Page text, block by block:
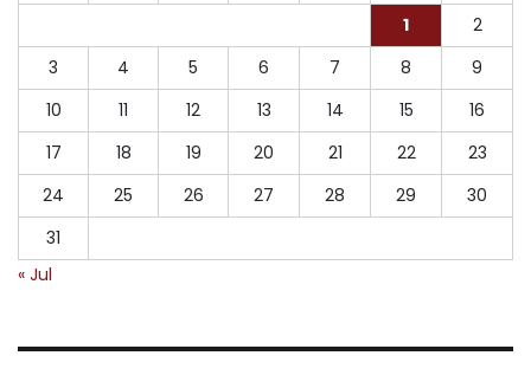
1
2
3
4 5 6 7 8
9
10
11 12 13 14 15
16
17
18 19 20 21 22
23
24
25 26 27 28 29
30
31
« Jul